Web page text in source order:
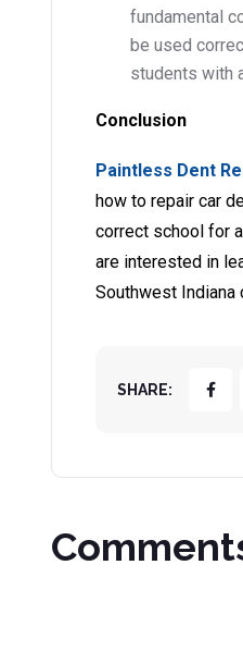
fundamental
be used
students with
Conclusion
Paintless Dent
how to repair car
correct school for
are interested in
Southwest Indiana
SHARE: